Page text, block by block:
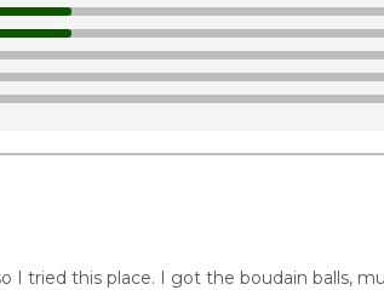
I tried this place. I got the boudain balls,